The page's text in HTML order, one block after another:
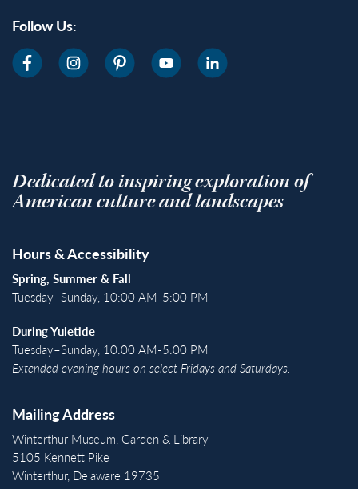
Follow Us:
Dedicated to inspiring exploration of
American culture and landscapes
Hours & Accessibility
Spring, Summer & Fall
Tuesday–Sunday, 10:00 AM-5:00 PM
During Yuletide
Tuesday–Sunday, 10:00 AM-5:00 PM
Extended evening hours on select Fridays and Saturdays.
Mailing Address
Winterthur Museum, Garden & Library
5105 Kennett Pike
Winterthur, Delaware 19735